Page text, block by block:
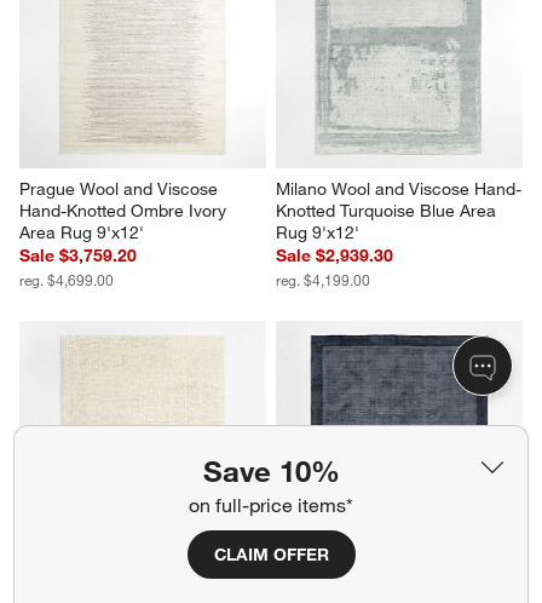
Save 10%
on full-price items*
CLAIM OFFER
Prague Wool and Viscose
Hand-Knotted Ombre Ivory
Area Rug 9'x12'
Sale $3,759.20
reg. $4,699.00
Milano Wool and Viscose Hand-
Knotted Turquoise Blue Area
Rug 9'x12'
Sale $2,939.30
reg. $4,199.00